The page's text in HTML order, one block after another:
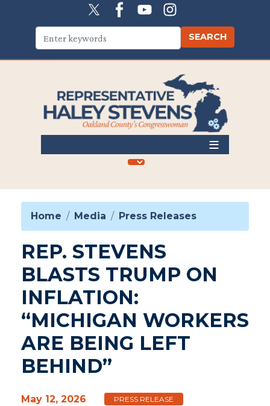
content
Home Media Press Releases
REP. STEVENS
BLASTS TRUMP ON
INFLATION:
“MICHIGAN WORKERS
ARE BEING LEFT
BEHIND”
May 12, 2026 PRESS RELEASE